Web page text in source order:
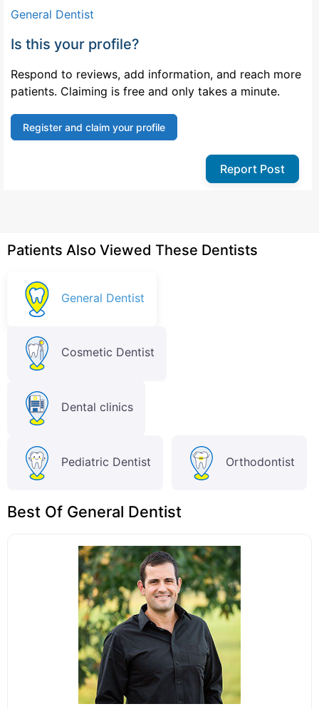
General Dentist
Is this your profile?
Respond to reviews, add information, and reach more
patients. Claiming is free and only takes a minute.
Register and claim your profile
Report Post
Patients Also Viewed These Dentists
General Dentist
Cosmetic Dentist
Dental clinics
Pediatric Dentist Orthodontist
Best Of General Dentist